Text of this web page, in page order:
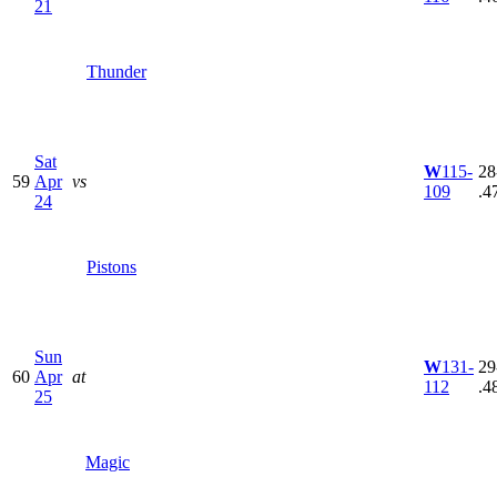
21
Thunder
59
Sat
Apr
24
vs
Pistons
W115-
109
60
Sun
Apr
25
at
Magic
W131-
112